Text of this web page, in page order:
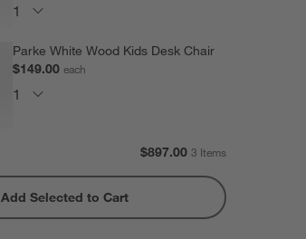
Parke White Wood Kids Desk Chair
$149.00each
$897.00 3 Items
Add Selected to Cart